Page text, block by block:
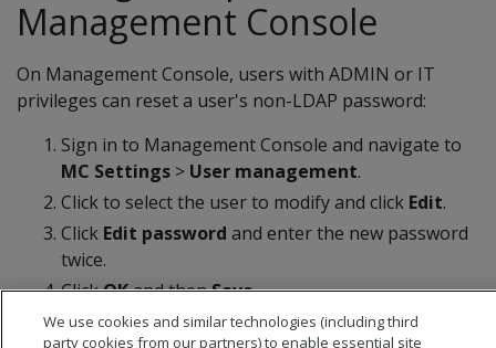
Management Console
On Management Console, users with ADMIN or IT
privileges can reset a user's non-LDAP password:
Sign in to Management Console and navigate to
MC Settings > User management.
Click to select the user to modify and click Edit.
Click Edit password and enter the new password
twice.
ClickOKand thenSave.
We use cookies and similar technologies (including third
party cookies from our partners) to enable essential site